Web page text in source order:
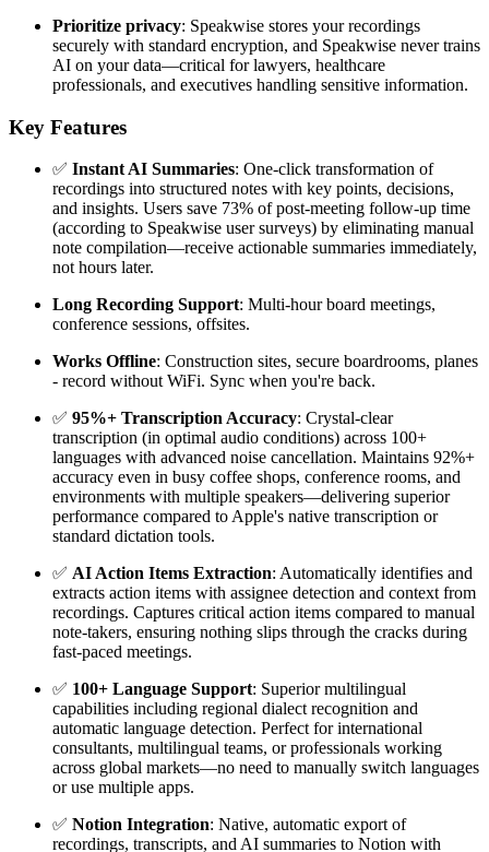
Prioritize privacy: Speakwise stores your recordings
securely with standard encryption, and Speakwise never trains
AI on your data—critical for lawyers, healthcare
professionals, and executives handling sensitive information.
Key Features
✅ Instant AI Summaries: One-click transformation of
recordings into structured notes with key points, decisions,
and insights. Users save 73% of post-meeting follow-up time
(according to Speakwise user surveys) by eliminating manual
note compilation—receive actionable summaries immediately,
not hours later.
Long Recording Support: Multi-hour board meetings,
conference sessions, offsites.
Works Offline: Construction sites, secure boardrooms, planes
- record without WiFi. Sync when you're back.
✅ 95%+ Transcription Accuracy: Crystal-clear
transcription (in optimal audio conditions) across 100+
languages with advanced noise cancellation. Maintains 92%+
accuracy even in busy coffee shops, conference rooms, and
environments with multiple speakers—delivering superior
performance compared to Apple's native transcription or
standard dictation tools.
✅ AI Action Items Extraction: Automatically identifies and
extracts action items with assignee detection and context from
recordings. Captures critical action items compared to manual
note-takers, ensuring nothing slips through the cracks during
fast-paced meetings.
✅ 100+ Language Support: Superior multilingual
capabilities including regional dialect recognition and
automatic language detection. Perfect for international
consultants, multilingual teams, or professionals working
across global markets—no need to manually switch languages
or use multiple apps.
✅ Notion Integration: Native, automatic export of
recordings, transcripts, and AI summaries to Notion with